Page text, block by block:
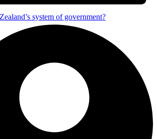
system of government?